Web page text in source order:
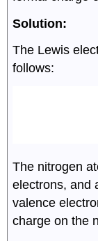
Solution:
The Lewis
follows:
The nitrogen
electrons, and
valence
charge on the
fo rm a c